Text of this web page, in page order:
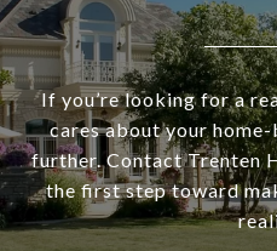
If you’re looking for a
cares about your
further. Contact Trenten
the first step toward